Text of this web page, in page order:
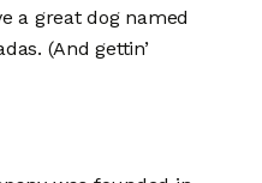
a great dog named
(And gettin’